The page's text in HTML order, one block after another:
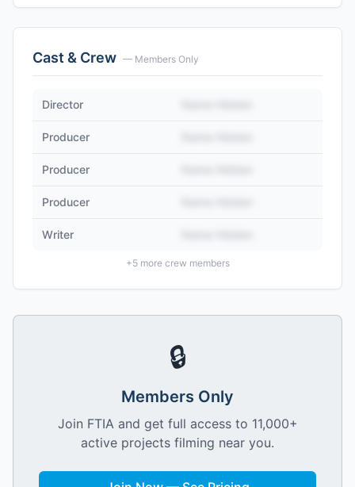
Cast & Crew — Members Only
Director
Producer
Producer
Producer
Writer
+5more crew members
🔒
Members Only
Join FTIA and get full access to 11,000+
active projects filming near you.